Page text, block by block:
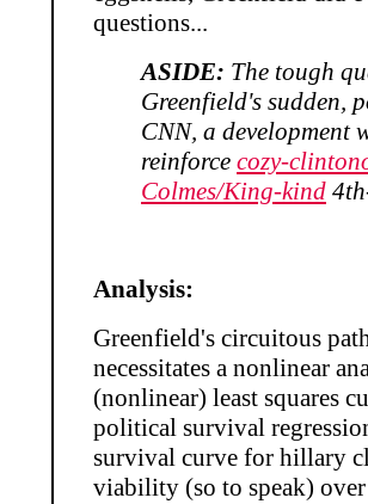
questions...
ASIDE: The tough
Greenfield's sudden,
CNN, a
reinforce cozy-
Colmes/King-kind
Analysis:
Greenfield's circuitous
necessitates a nonlinear
(nonlinear) least squares
political survival
survival curve for hillary
viability (so to speak)